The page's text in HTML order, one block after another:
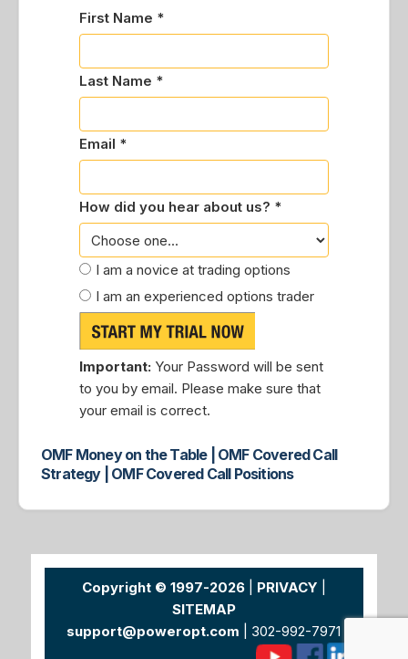
First Name *
Last Name *
Email *
How did you hear about us? *
I am a novice at trading options
I am an experienced options trader
Important:Your Password will be sent
to you by email. Please make sure that
your email is correct.
OMF Money on the Table | OMF Covered Call
Strategy | OMF Covered Call Positions
Copyright © 1997-2026| PRIVACY
SITEMAP
support@poweropt.com | 302-992-7971